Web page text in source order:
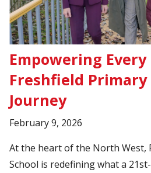
Empowering
Freshfield
Journey
February 9, 2026
At the heart of the North West,
School is redefining what a